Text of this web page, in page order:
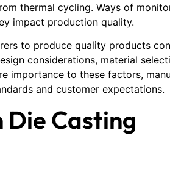
thermal cycling. Ways of
impact production quality.
to produce quality products
considerations, material
importance to these factors,
and customer expectations.
Casting